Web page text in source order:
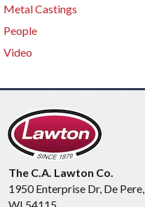
Metal Castings
People
Video
The C.A. Lawton Co.
1950 Enterprise Dr, De Pere,